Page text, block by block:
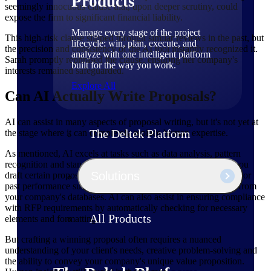
Manage every stage of the project
lifecycle: win, plan, execute, and
analyze with one intelligent platform
built for the way you work.
Explore All
The Deltek Platform
All Products
seemingly innocuous clause that, upon deeper scrutiny, could
expose the firm to significant financial liability.
This high-risk clause slipped through similar reviews in the past, but
the precision and consistency of the AI tool instantly recognized it.
Sarah promptly rephrased the clause, ensuring her company's
interests remained safeguarded.
Can AI Actually Write Proposals?
AI can assist in many aspects of proposal writing, but it's not yet at
the stage where it can completely replace human expertise.
As mentioned, AI excels at tasks such as data analysis, pattern
recognition and standardized content generation. It can help you
draft certain proposal sections, such as technical specifications or
past performance summaries, by pulling relevant information from
your company's databases. AI can also assist in ensuring compliance
with RFP requirements by automatically checking for necessary
elements and formatting.
But crafting a winning proposal often requires a nuanced
understanding of your client's needs, creative problem-solving and
the ability to convey your company's unique value proposition.